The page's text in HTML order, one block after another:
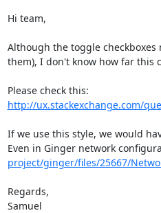
Hi team,
Although the toggle checkboxes
them), I don't know how far this
http://ux.stackexchange.com/
If we use this style, we would
Even in Ginger network
project/ginger/files/25667/
Regards,
Samuel